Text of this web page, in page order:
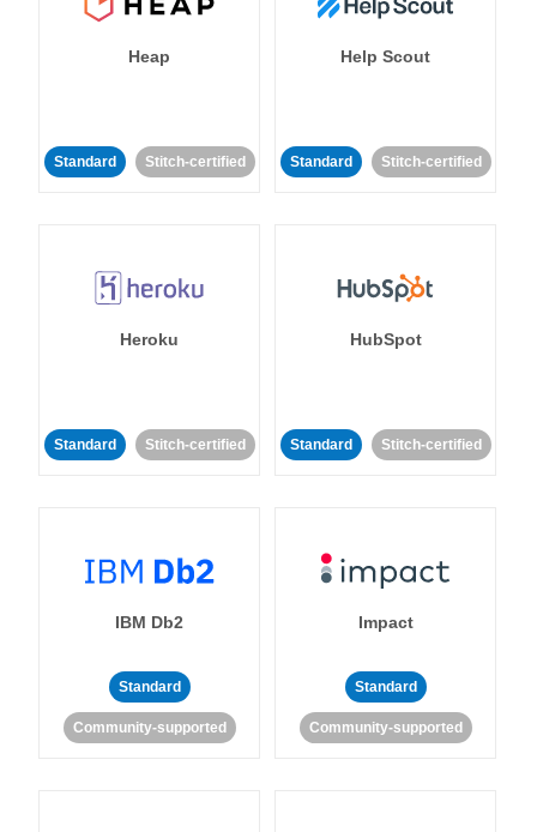
Heap
Standard Stitch-certified
Help Scout
Standard Stitch-certified
Heroku
Standard Stitch-certified
HubSpot
Standard Stitch-certified
IBM Db2
Standard
Community-supported
Impact
Standard
Community-supported